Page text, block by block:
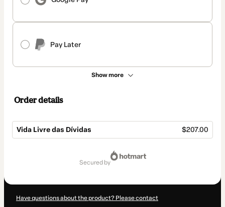
Pay Later
Show more
Order details
Vida Livre das Dívidas $207.00
secured by
Have questions about the product? Please contact